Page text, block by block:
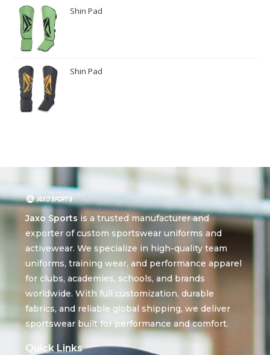
Shin Pad
Shin Pad
Jaxo Sports is a trusted manufacturer and
exporter of custom sportswear uniforms and
activewear. We specialize in high-quality team
uniforms, training wear, and performance apparel
for clubs, academies, schools, and brands
worldwide. With full customization, durable
fabrics, and reliable global shipping, we deliver
sportswear built for performance and comfort.
Quick Links